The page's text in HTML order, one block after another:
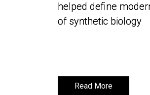
helped define
of synthetic biology
Read More
helped define
of synthetic biology
Read More